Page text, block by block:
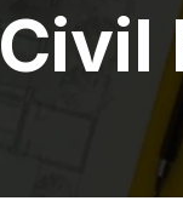
Civil